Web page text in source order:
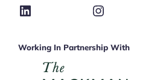
LinkedIn Instagram
Working In Partnership With